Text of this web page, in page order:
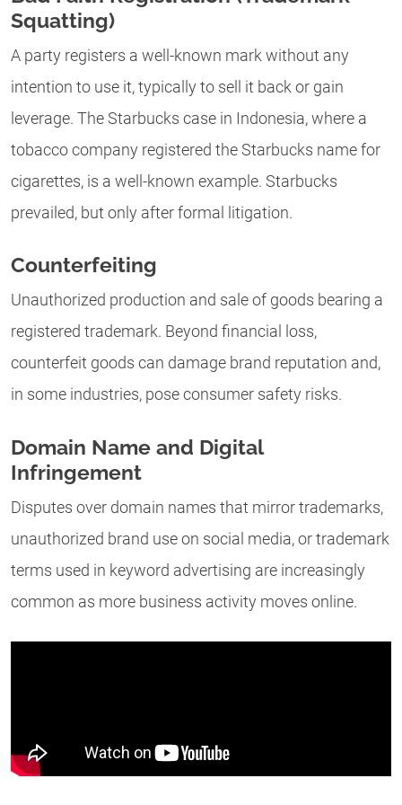
Squatting)
A party registers a well-known mark without any
intention to use it, typically to sell it back or gain
leverage. The Starbucks case in Indonesia, where a
tobacco company registered the Starbucks name for
cigarettes, is a well-known example. Starbucks
prevailed, but only after formal litigation.
Counterfeiting
Unauthorized production and sale of goods bearing a
registered trademark. Beyond financial loss,
counterfeit goods can damage brand reputation and,
in some industries, pose consumer safety risks.
Domain Name and Digital
Infringement
Disputes over domain names that mirror trademarks,
unauthorized brand use on social media, or trademark
terms used in keyword advertising are increasingly
common as more business activity moves online.